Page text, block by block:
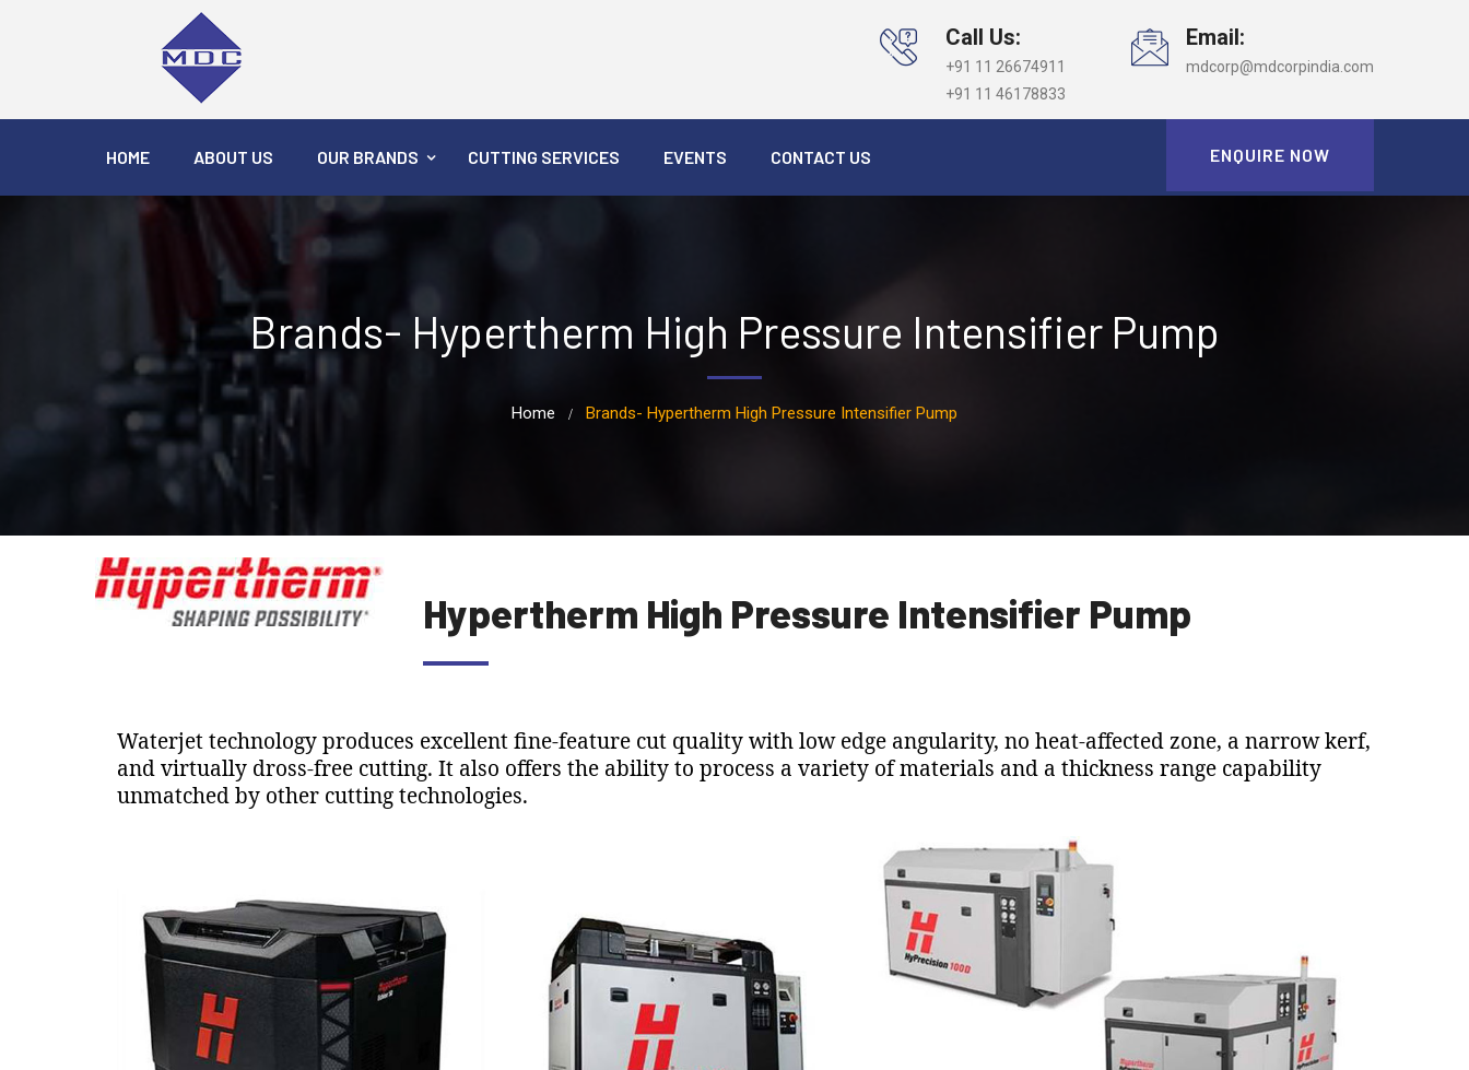
Call Us:
+91 11 26674911
+91 11 46178833
Email:
mdcorp@mdcorpindia.com
HOME ABOUT US OUR BRANDS CUTTING SERVICES EVENTS CONTACT US ENQUIRE NOW
Brands- Hypertherm High Pressure Intensifier Pump
Home Brands- Hypertherm High Pressure Intensifier Pump
Hypertherm High Pressure Intensifier Pump
Waterjet technology produces excellent fine-feature cut quality with low edge angularity, no heat-affected zone, a narrow kerf,
and virtually dross-free cutting. It also offers the ability to process a variety of materials and a thickness range capability
unmatched by other cutting technologies.